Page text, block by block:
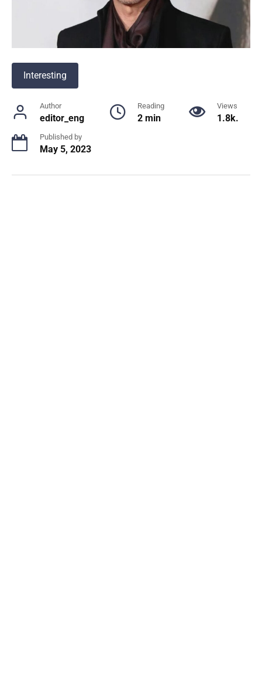
Interesting
Author
editor_eng
Reading
2 min
Views
1.8k.
Published by
May 5, 2023